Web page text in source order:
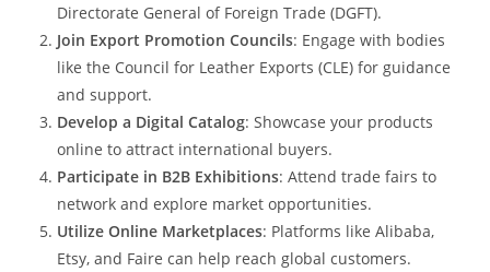
Directorate General of Foreign Trade (DGFT).
Join Export Promotion Councils: Engage with bodies
like the Council for Leather Exports (CLE) for guidance
and support.​
Develop a Digital Catalog: Showcase your products
online to attract international buyers.​
Participate in B2B Exhibitions: Attend trade fairs to
network and explore market opportunities.​
Utilize Online Marketplaces: Platforms like Alibaba,
Etsy, and Faire can help reach global customers.​